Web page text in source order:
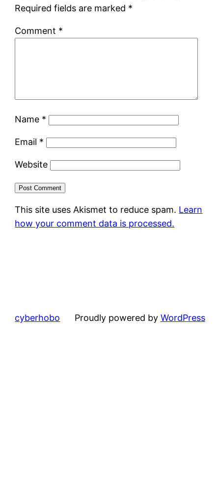
Required fields are marked *
Comment *
Name *
Email *
Website
This site uses Akismet to reduce spam. Learn
how your comment data is processed.
cyberhobo Proudly powered by WordPress